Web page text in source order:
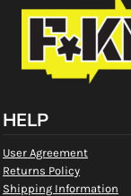
HELP
User Agreement
Returns Policy
Shipping Information